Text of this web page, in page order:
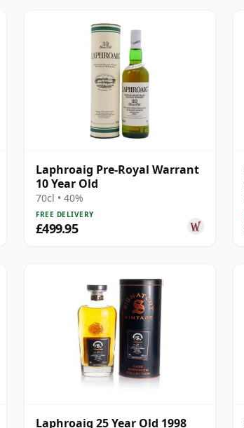
Laphroaig Pre-Royal Warrant
10 Year Old
70cl • 40%
FREE DELIVERY
£499.95
Laphroaig 25 Year Old 1998